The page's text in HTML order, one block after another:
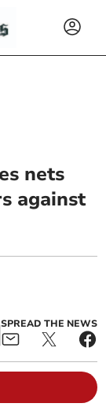
nets
against
SPREAD THE NEWS